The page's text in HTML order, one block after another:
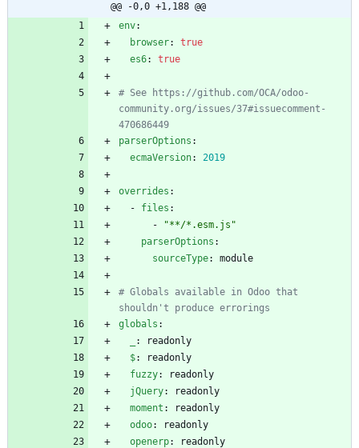
@@ -0,0 +1,188 @@
env:
browser:
true
es6: true
# See https://github.com/OCA/odoo-
community.org/issues/37#issuecomment-
470686449
parserOptions :
ecmaVersion: 2019
overrides :
- files :
-
"**/*.esm.js"
parserOptions :
sourceType: module
# Globals available in Odoo that
shouldn't produce errorings
globals :
:
readonly
$:
readonly
fuzzy:
readonly
jQuery:
readonly
moment :
readonly
odoo:
readonly
openerp:
readonly